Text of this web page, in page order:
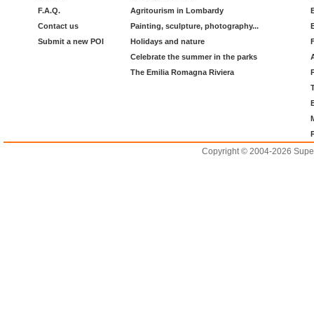
F.A.Q.
Contact us
Submit a new POI
Agritourism in Lombardy
Painting, sculpture, photography...
Holidays and nature
Celebrate the summer in the parks
The Emilia Romagna Riviera
Copyright © 2004-2026